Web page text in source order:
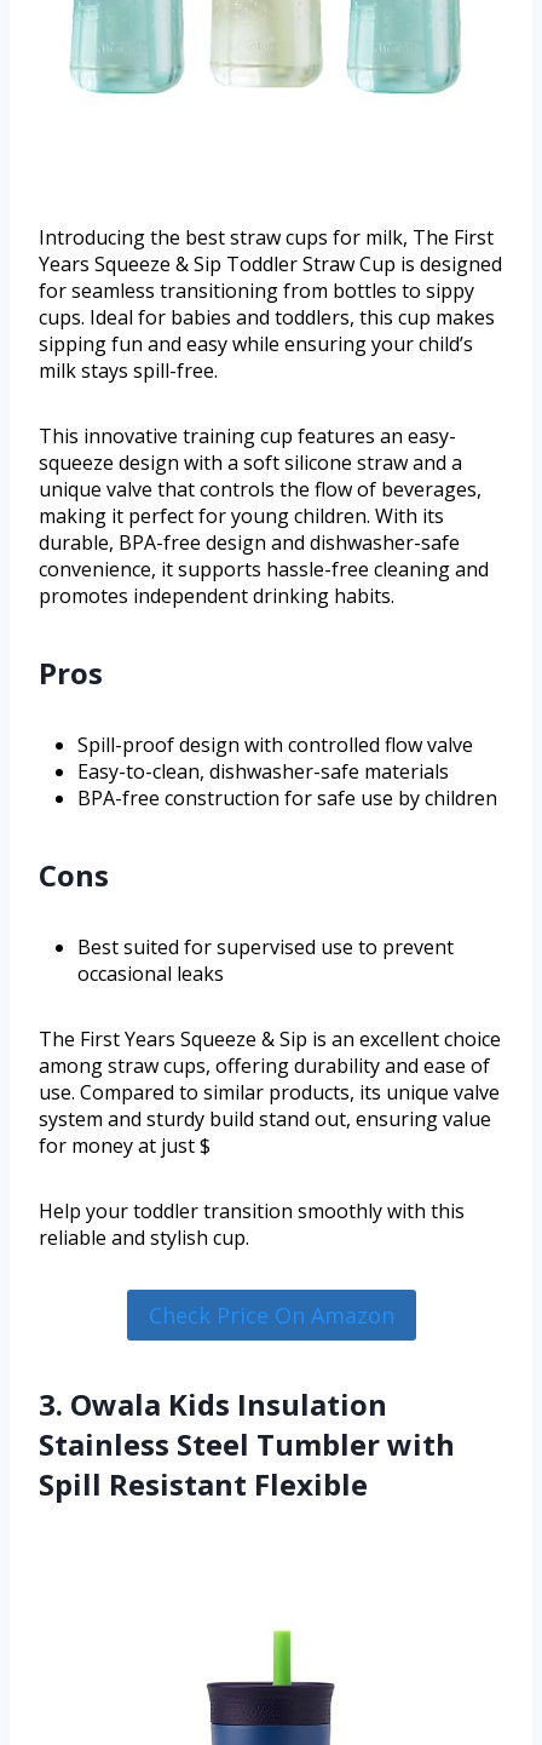
Introducing the best straw cups for milk, The First
Years Squeeze & Sip Toddler Straw Cup is designed
for seamless transitioning from bottles to sippy
cups. Ideal for babies and toddlers, this cup makes
sipping fun and easy while ensuring your child’s
milk stays spill-free.
This innovative training cup features an easy-
squeeze design with a soft silicone straw and a
unique valve that controls the flow of beverages,
making it perfect for young children. With its
durable, BPA-free design and dishwasher-safe
convenience, it supports hassle-free cleaning and
promotes independent drinking habits.
Pros
Spill-proof design with controlled flow valve
Easy-to-clean, dishwasher-safe materials
BPA-free construction for safe use by children
Cons
Best suited for supervised use to prevent
occasional leaks
The First Years Squeeze & Sip is an excellent choice
among straw cups, offering durability and ease of
use. Compared to similar products, its unique valve
system and sturdy build stand out, ensuring value
for money at just $
Help your toddler transition smoothly with this
reliable and stylish cup.
Check Price On Amazon
3. Owala Kids Insulation
Stainless Steel Tumbler with
Spill Resistant Flexible